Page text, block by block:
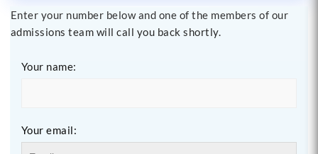
Enter your number below and one of the members of our
admissions team will call you back shortly.
Your name:
Your email: